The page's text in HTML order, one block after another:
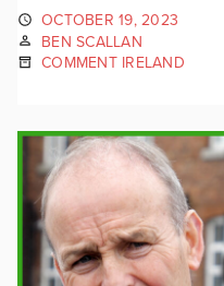
OCTOBER 19, 2023
BEN SCALLAN
COMMENT IRELAND